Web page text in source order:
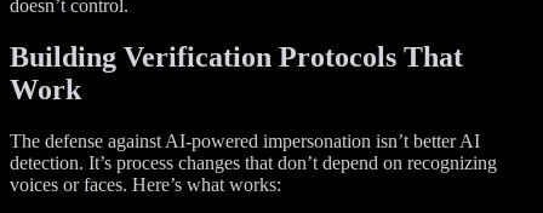
doesn’t control.
Building Verification Protocols That
Work
The defense against AI-powered impersonation isn’t better AI
detection. It’s process changes that don’t depend on recognizing
voices or faces. Here’s what works: